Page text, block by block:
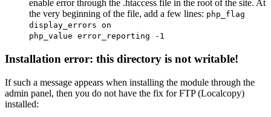
enable error through the .htaccess file in the root of the site. At
the very beginning of the file, add a few lines: php_flag
display_errors on
php_value error_reporting -1
Installation error: this directory is not writable!
If such a message appears when installing the module through the
admin panel, then you do not have the fix for FTP (Localcopy)
installed: